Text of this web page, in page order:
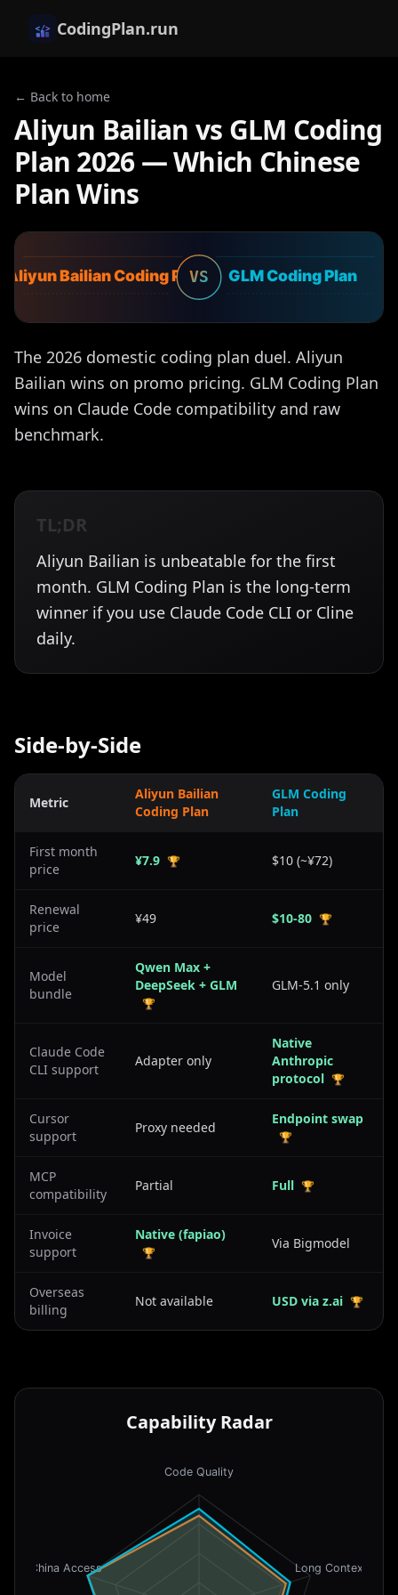
CodingPlan.run
← Back to home
Aliyun Bailian vs GLM Coding
Plan 2026 — Which Chinese
Plan Wins
Aliyun Bailian Coding Plan GLM Coding Plan
VS
The 2026 domestic coding plan duel. Aliyun
Bailian wins on promo pricing. GLM Coding Plan
wins on Claude Code compatibility and raw
benchmark.
TL;DR
Aliyun Bailian is unbeatable for the first
month. GLM Coding Plan is the long-term
winner if you use Claude Code CLI or Cline
daily.
Side-by-Side
Metric
Aliyun Bailian
Coding Plan
GLM Coding
Plan
First month
price
¥7.9 🏆 $10 (~¥72)
Renewal
price
¥49 $10-80 🏆
Model
bundle
Qwen Max +
DeepSeek + GLM
🏆
GLM-5.1 only
Claude Code
CLI support
Adapter only
Native
Anthropic
protocol 🏆
Cursor
support
Proxy needed
Endpoint swap
🏆
MCP
compatibility
Partial Full 🏆
Invoice
support
Native (fapiao)
🏆
Via Bigmodel
Overseas
billing
Not available USD via z.ai 🏆
Capability Radar
Code Quality
Long Context
China Access